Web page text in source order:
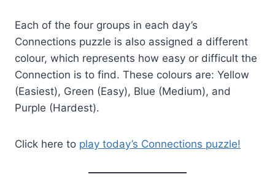
Each of the four groups in each day’s
Connections puzzle is also assigned a different
colour, which represents how easy or difficult the
Connection is to find. These colours are: Yellow
(Easiest), Green (Easy), Blue (Medium), and
Purple (Hardest).
Click here to play today’s Connections puzzle!